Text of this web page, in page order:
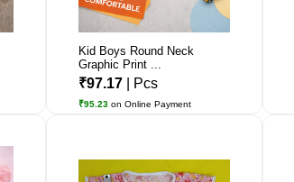
Kid Boys Round Neck
Graphic Print ...
₹97.17 | Pcs
₹95.23 on Online Payment